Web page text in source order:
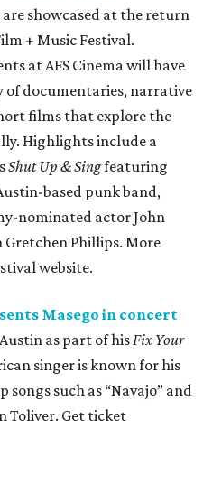
website.
Masego in concert
as part of hisFix Your
singer is known for his
such as “Navajo” and
Toliver. Get ticket
live at Moody
will continue its 25th-
in Austin for fans old and
topping hits like
Just a Kid.” Get seating